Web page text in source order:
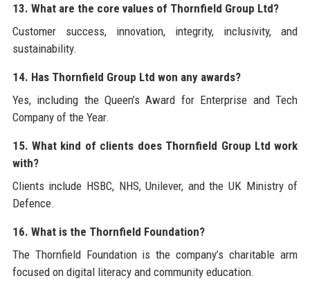
13. What are the core values of Thornfield Group Ltd?
Customer success, innovation, integrity, inclusivity, and
sustainability.
14. Has Thornfield Group Ltd won any awards?
Yes, including the Queen’s Award for Enterprise and Tech
Company of the Year.
15. What kind of clients does Thornfield Group Ltd work
with?
Clients include HSBC, NHS, Unilever, and the UK Ministry of
Defence.
16. What is the Thornfield Foundation?
The Thornfield Foundation is the company’s charitable arm
focused on digital literacy and community education.